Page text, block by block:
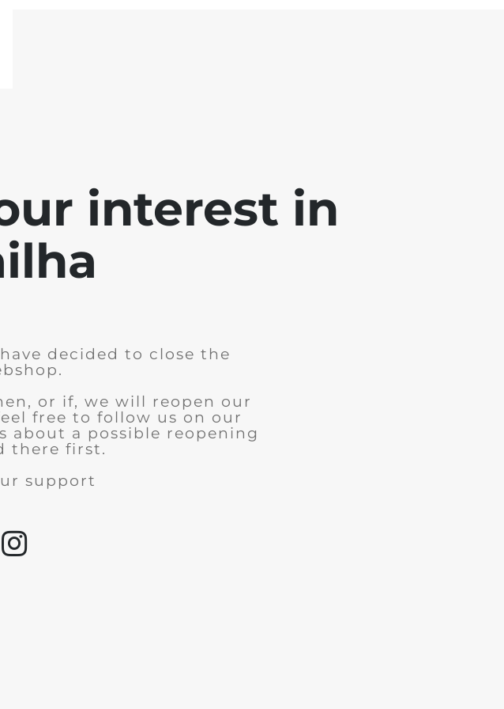
interest in
decided to close the
or if, we will reopen our
free to follow us on our
about a possible reopening
there first.
support